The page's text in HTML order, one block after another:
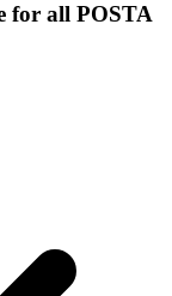
for all POSTA